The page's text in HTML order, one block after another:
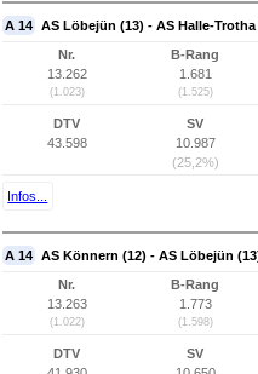
A 14 AS Löbejün (13) - AS Halle-Trotha
Nr.
13.262
(1.023)
B-Rang
1.681
(1.525)
DTV
43.598
SV
10.987
(25,2%)
Infos...
A 14 AS Könnern (12) - AS Löbejün
Nr.
13.263
(1.022)
B-Rang
1.773
(1.598)
DTV
SV